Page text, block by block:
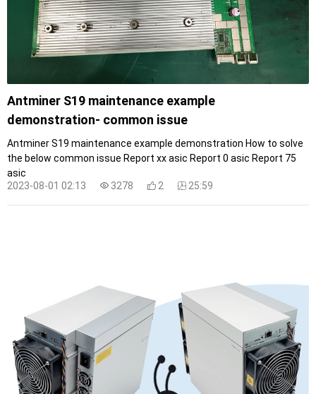
Antminer S19 maintenance example
demonstration- common issue
Antminer S19 maintenance example demonstration How to solve
the below common issue Report xx asic Report 0 asic Report 75
asic
2023-08-01 02:13
3278 2 25:59